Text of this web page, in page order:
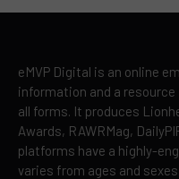
eMVP Digital is an online
information and a
all forms. It produces
Awards, RAWRMag,
platforms have a highly-
varies from ages and sexes.